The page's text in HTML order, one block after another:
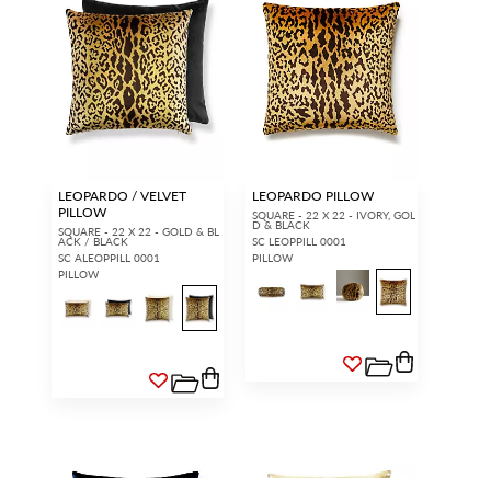
LEOPARDO / VELVET
PILLOW
SQUARE - 22 X 22 - GOLD & BL
ACK / BLACK
SC ALEOPPILL 0001
PILLOW
LEOPARDO PILLOW
SQUARE - 22 X 22 - IVORY, GOL
D & BLACK
SC LEOPPILL 0001
PILLOW